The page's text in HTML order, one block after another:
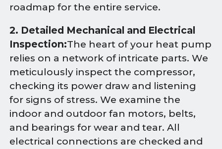
roadmap for the entire service.
2. Detailed Mechanical and Electrical
Inspection:The heart of your heat pump
relies on a network of intricate parts. We
meticulously inspect the compressor,
checking its power draw and listening
for signs of stress. We examine the
indoor and outdoor fan motors, belts,
and bearings for wear and tear. All
electrical connections are checked and